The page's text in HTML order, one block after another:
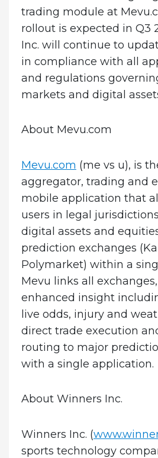
trading module at
rollout is expected in Q3
Inc. will continue to
in compliance with all
and regulations
markets and digital
About Mevu.com
Mevu.com (me vs u), is
aggregator, trading and
mobile application that
users in legal
digital assets and
prediction exchanges
Polymarket) within a
Mevu links all
enhanced insight
live odds, injury and
direct trade execution
routing to major
with a single application.
About Winners Inc.
Winners Inc. (
sports technology